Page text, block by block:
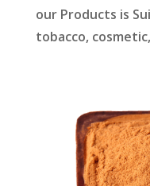
our Products is
tobacco,